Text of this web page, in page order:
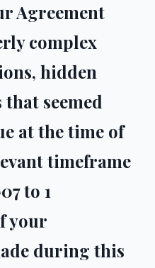
Agreement
complex
hidden
seemed
at the time of
timeframe
to 1
your
during this